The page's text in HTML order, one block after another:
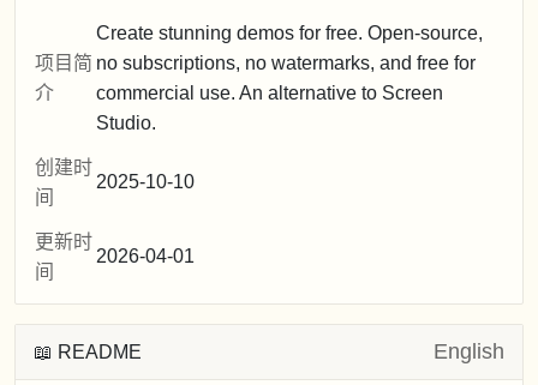
项目简
介
Create stunning demos for free. Open-source,
no subscriptions, no watermarks, and free for
commercial use. An alternative to Screen
Studio.
创建时
间
2025-10-10
更新时
间
2026-04-01
📖 README English